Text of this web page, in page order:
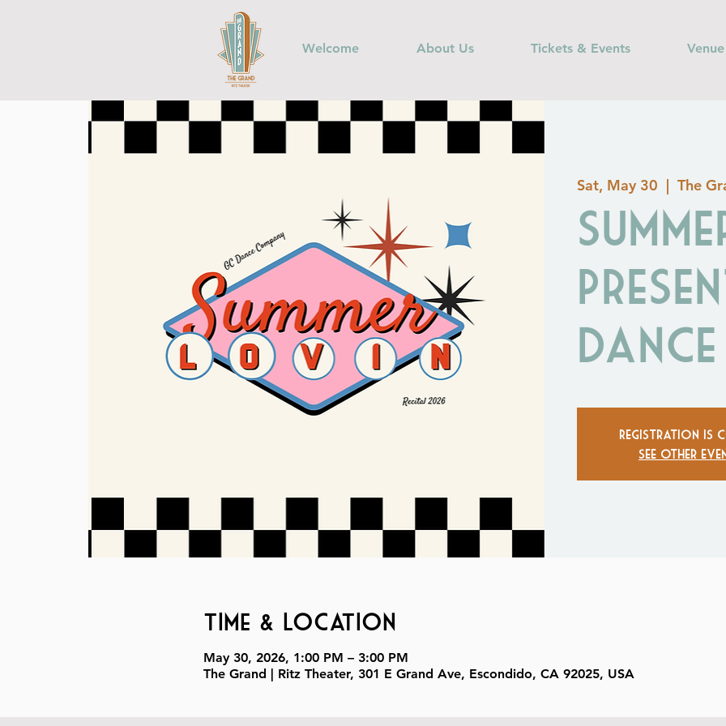
Welcome About Us Tickets & Events
Sat, May 30
  |
The
Dance
Registration is
See other
Time & Location
May 30, 2026, 1:00 PM – 3:00 PM
The Grand | Ritz Theater, 301 E Grand Ave, Escondido, CA 92025, USA